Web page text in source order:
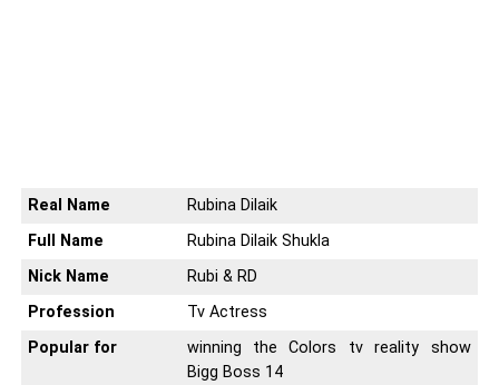
Real Name
Rubina Dilaik
Full Name
Rubina Dilaik Shukla
Nick Name
Rubi & RD
Profession
Tv Actress
Popular for
winning the Colors tv reality show
Bigg Boss 14